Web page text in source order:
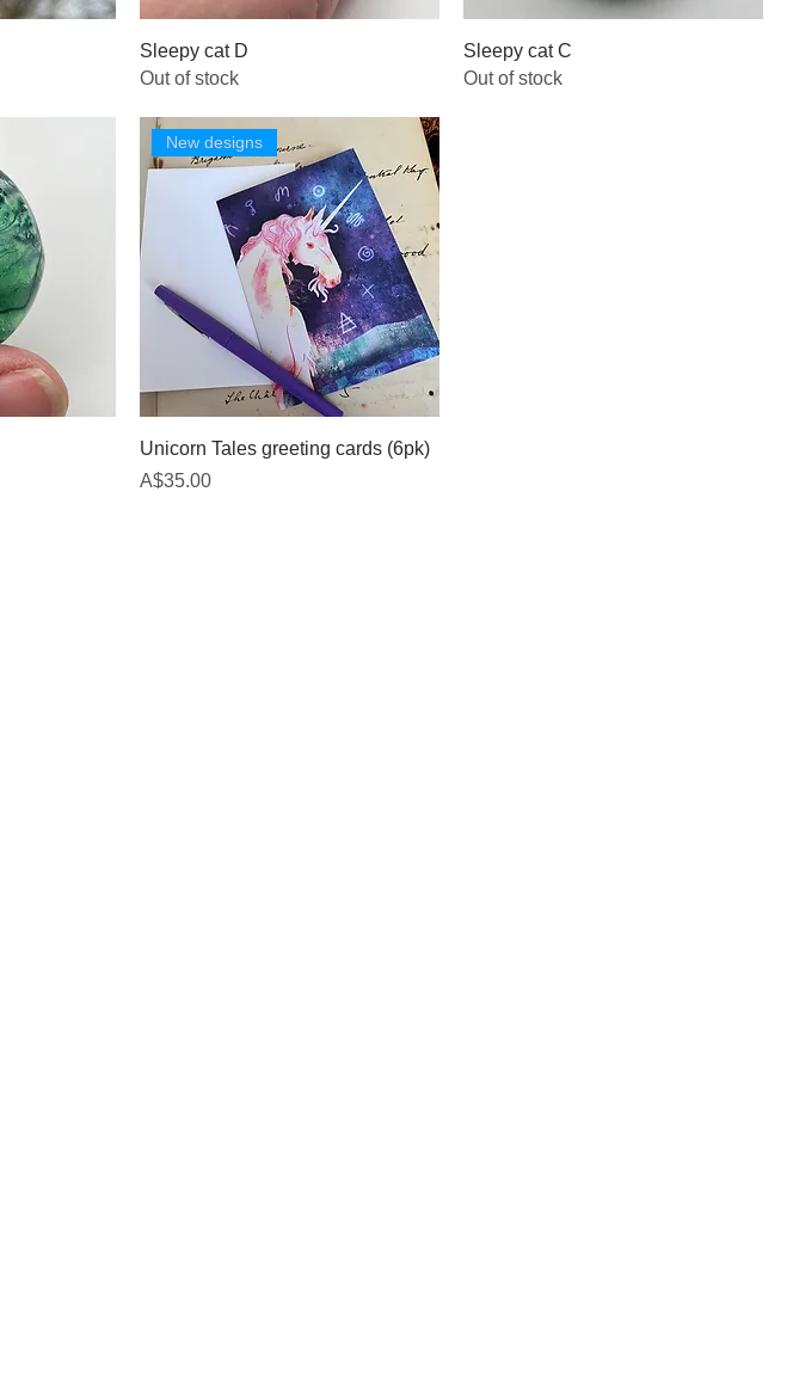
Sleepy cat D
Out of stock
Sleepy cat C
Out of stock
New designs
Unicorn Tales greeting cards (6pk)
Price
A$35.00